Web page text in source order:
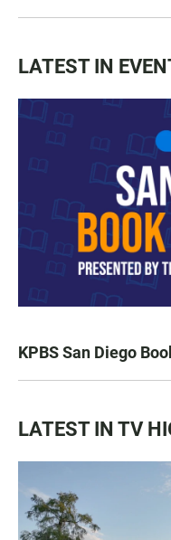
LATEST IN
KPBS San Diego
LATEST IN TV